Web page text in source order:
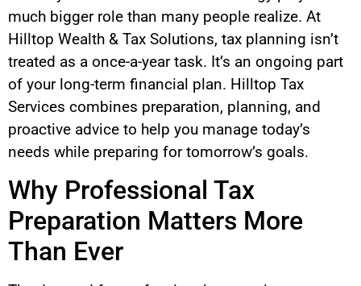
much bigger role than many people realize. At
Hilltop Wealth & Tax Solutions, tax planning isn’t
treated as a once-a-year task. It’s an ongoing part
of your long-term financial plan. Hilltop Tax
Services combines preparation, planning, and
proactive advice to help you manage today’s
needs while preparing for tomorrow’s goals.
Why Professional Tax
Preparation Matters More
Than Ever